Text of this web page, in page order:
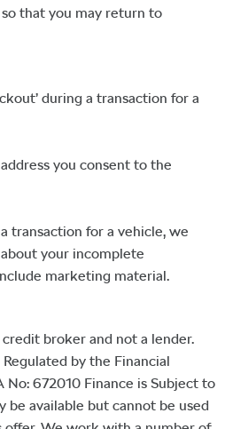
that you may return to
during a transaction for a
you consent to the
transaction for a vehicle, we
your incomplete
marketing material.
broker and not a lender.
by the Financial
No: 672010 Finance is Subject to
be available but cannot be used